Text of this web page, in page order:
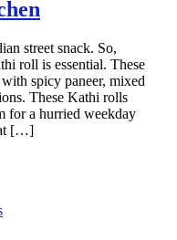
street snack. So,
roll is essential. These
spicy paneer, mixed
These Kathi rolls
for a hurried weekday
[…]